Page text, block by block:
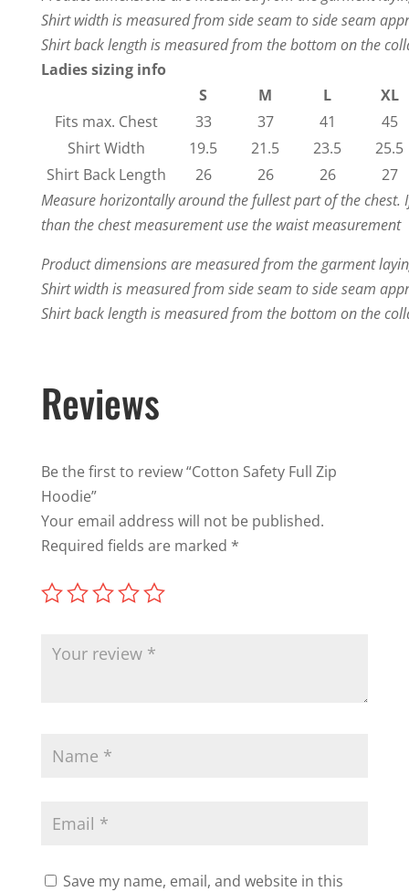
Shirt width is measured from side seam to side seam
Shirt back length is measured from the bottom on the
Ladies sizing info
S
M L
XL
Fits max. Chest
33 37 41
45
Shirt Width
19.5 21.5 23.5
25.5
Shirt Back Length
26 26 26
27
Measure horizontally around the fullest part of the
than the chest measurement use the waist measurement
Product dimensions are measured from the garment
Shirt width is measured from side seam to side seam
Shirt back length is measured from the bottom on the
Reviews
Be the first to review “Cotton Safety Full Zip
Hoodie”
Your email address will not be published.
Required fields are marked *
Save my name, email, and website in this